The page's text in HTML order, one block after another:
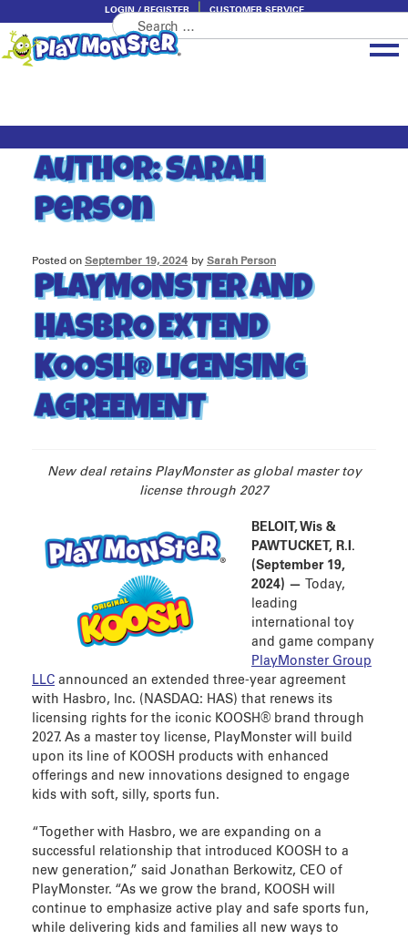
LOGIN / REGISTER CUSTOMER SERVICE
Categories
About PlayMonster
Search
for:
Author:Sarah
Person
Posted on September 19, 2024 by Sarah Person
PLAYMONSTER AND
HASBRO EXTEND
KOOSH® LICENSING
AGREEMENT
New deal retains PlayMonster as global master toy
license through 2027
BELOIT, Wis &
PAWTUCKET, R.I.
(September 19,
2024) —
Today,
leading
international toy
and game company
PlayMonster Group
LLC announced an extended three-year agreement
with Hasbro, Inc. (NASDAQ: HAS) that renews its
licensing rights for the iconic KOOSH® brand through
2027. As a master toy license, PlayMonster will build
upon its line of KOOSH products with enhanced
offerings and new innovations designed to engage
kids with soft, silly, sports fun.
“Together with Hasbro, we are expanding on a
successful relationship that introduced KOOSH to a
new generation,” said Jonathan Berkowitz, CEO of
PlayMonster. “As we grow the brand, KOOSH will
continue to emphasize active play and safe sports fun,
while delivering kids and families all new ways to